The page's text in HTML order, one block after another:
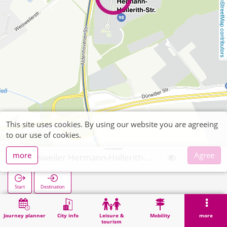
OpenStreetMap contributors
Journey planner City info
Leisure &
tourism
Mobility more
Start Destination
Home Search Weisweiler Hermann-Hollerith-Str
This site uses cookies. By using our website you are agreeing
to our use of cookies.
more
Agree